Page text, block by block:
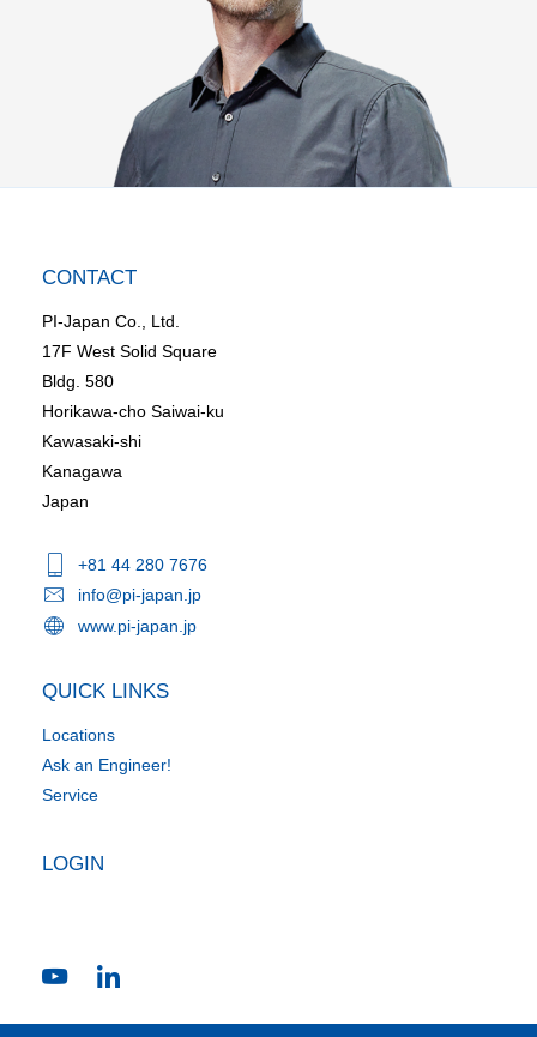
CONTACT
PI-Japan Co., Ltd.
17F West Solid Square
Bldg. 580
Horikawa-cho Saiwai-ku
Kawasaki-shi
Kanagawa
Japan
+81 44 280 7676
info@pi-japan.jp
www.pi-japan.jp
QUICK LINKS
Locations
Ask an Engineer!
Service
LOGIN